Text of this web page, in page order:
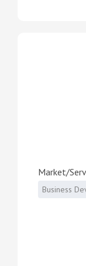
Market/
Business